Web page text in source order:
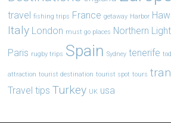
travel fishing trips France getaway Harbor
Italy London must go places Northern
Paris rugby trips Spain Sydney tenerife
attraction tourist destination tourist spot tours
Travel tips Turkey UK usa